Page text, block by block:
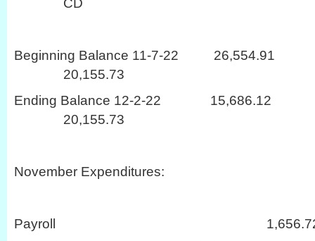
CD
Beginning Balance 11-7-22
20,155.73
Ending Balance 12-2-22
20,155.73
November Expenditures:
Payroll